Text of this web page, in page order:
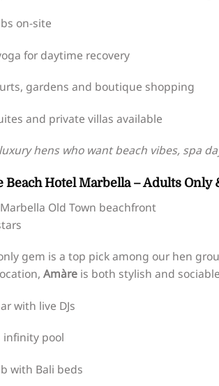
on-site
for daytime recovery
gardens and boutique shopping
and private villas available
hens who want beach vibes, spa
Beach Hotel Marbella – Adults
Marbella Old Town beachfront
gem is a top pick among our hen
Amàre is both stylish and
with live DJs
infinity pool
with Bali beds